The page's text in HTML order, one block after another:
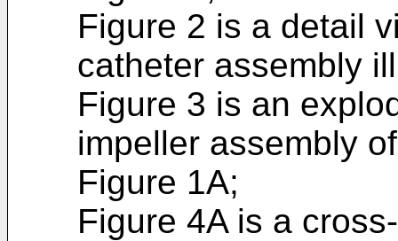
Figure 2 is a detail
catheter assembly
Figure 3 is an
impeller assembly
Figure 1A;
Figure 4A is a